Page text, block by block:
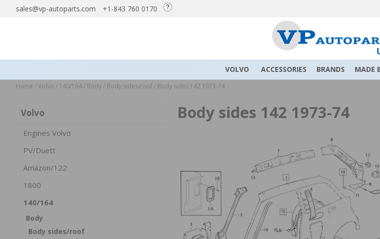
sales@vp-autoparts.com +1-843 760 0170
VOLVO ACCESSORIES BRANDS MADE
Home /Volvo / 140/164/ Body/ Body sides/roof/ Body sides 142 1973-74
Volvo
Engines Volvo
PV/Duett
Amazon/122
1800
140/164
Body
Body sides/roof
Body sides 142 1973-74